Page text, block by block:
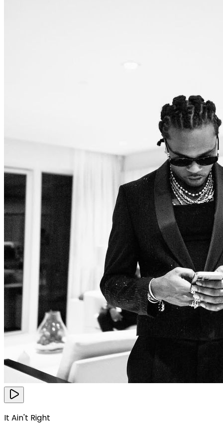
It Ain't Right